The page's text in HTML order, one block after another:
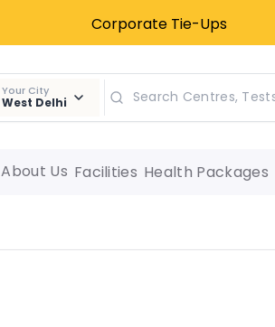
Corporate Tie-Ups
Your City
West Delhi
About Us Facilities Health Packages